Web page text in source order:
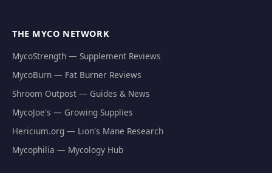
THE MYCO NETWORK
MycoStrength — Supplement Reviews
MycoBurn — Fat Burner Reviews
Shroom Outpost — Guides & News
MycoJoe's — Growing Supplies
Hericium.org — Lion's Mane Research
Mycophilia — Mycology Hub